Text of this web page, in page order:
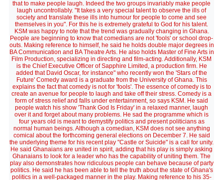
that to make people laugh. Indeed the two groups invariably make people
laugh uncontrollably. "It takes a very special talent to observe the ills of
society and translate these ills into humour for people to come and see
themselves in you". For this he is extremely grateful to God for his talent.
KSM was happy to note that the trend was gradually changing in Ghana.
People are beginning to know that comedians are not 'fools' or school drop-
outs. Making reference to himself, he said he holds double major degrees in
BA Communication and BA Theatre Arts. He also holds Master of Fine Arts in
Film Production, specializing in directing and film-acting. Additionally, KSM
is the Chief Executive Officer of Sapphire Limited, a production firm. He
added that David Oscar, for instance" who recently won the 'Stars of the
Future' Comedy award is a graduate from the University of Ghana. This
explains the fact that comedy is not for 'fools'. The essence of comedy is to
create an avenue for people to laugh and take off their stress. Comedy is a
form of stress relief and falls under entertainment, so says KSM. He said
people watch his show 'Thank God Is Friday' in a relaxed manner, laugh
over it and forget about many problems. He sad the programme which is
four years old is meant to demystify politics and present politicians as
normal human beings. Although a comedian, KSM does not see anything
comical about the forthcoming general elections on December 7. He said
the underlying theme for his recent play "Castle or Suicide" is a call for unity.
He said Ghanaians are united in spirit, adding that his play is simply asking
Ghanaians to look for a leader who has the capability of uniting them. The
play also demonstrates how ridiculous people can behave because of party
politics. He said he has been able to tell the truth about the state of Ghana's
politics in a well-packaged manner in the play. Making reference to his 35-